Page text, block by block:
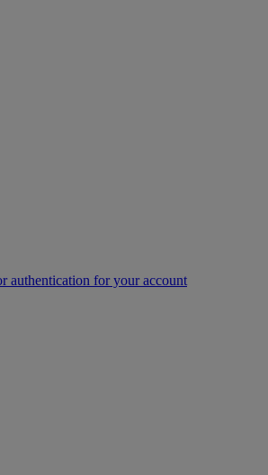
authentication for your account